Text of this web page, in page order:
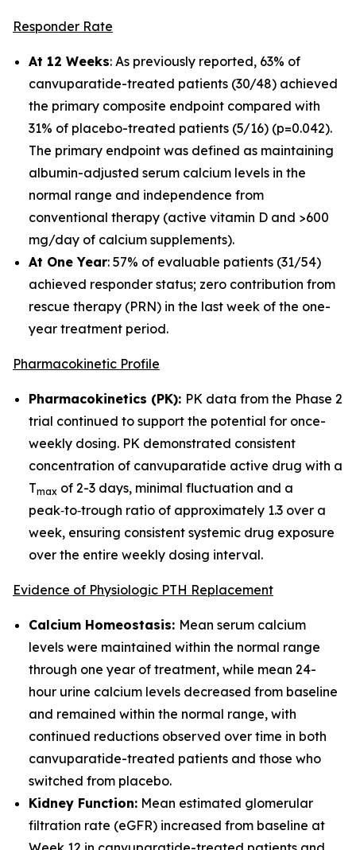
Responder Rate
At 12 Weeks: As previously reported, 63% of
canvuparatide-treated patients (30/48) achieved
the primary composite endpoint compared with
31% of placebo-treated patients (5/16) (p=0.042).
The primary endpoint was defined as maintaining
albumin-adjusted serum calcium levels in the
normal range and independence from
conventional therapy (active vitamin D and >600
mg/day of calcium supplements).
At One Year: 57% of evaluable patients (31/54)
achieved responder status; zero contribution from
rescue therapy (PRN) in the last week of the one-
year treatment period.
Pharmacokinetic Profile
Pharmacokinetics (PK): PK data from the Phase 2
trial continued to support the potential for once-
weekly dosing. PK demonstrated consistent
concentration of canvuparatide active drug with a
Tmax of 2-3 days, minimal fluctuation and a
peak‑to‑trough ratio of approximately 1.3 over a
week, ensuring consistent systemic drug exposure
over the entire weekly dosing interval.
Evidence of Physiologic PTH Replacement
Calcium Homeostasis: Mean serum calcium
levels were maintained within the normal range
through one year of treatment, while mean 24-
hour urine calcium levels decreased from baseline
and remained within the normal range, with
continued reductions observed over time in both
canvuparatide-treated patients and those who
switched from placebo.
Kidney Function: Mean estimated glomerular
filtration rate (eGFR) increased from baseline at